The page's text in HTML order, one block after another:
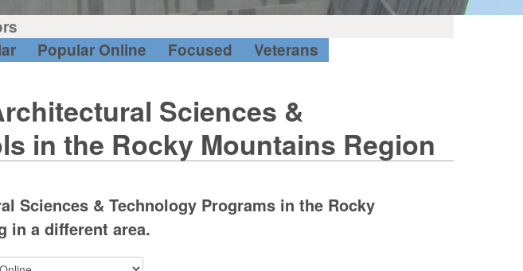
Popular Online Focused
Veterans
Sciences &
in the Rocky Mountains Region
Sciences & Technology Programs in the Rocky
in a different area.